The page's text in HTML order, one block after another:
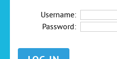
Username:
Password: